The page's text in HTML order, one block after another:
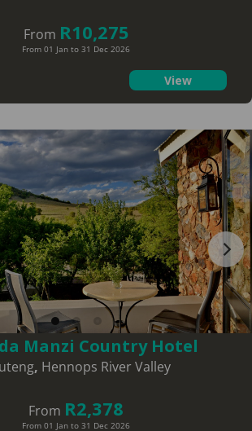
From R10,275
From 01 Jan to 31 Dec 2026
View
Manzi Country Hotel
, Hennops River Valley
From R2,378
From 01 Jan to 31 Dec 2026